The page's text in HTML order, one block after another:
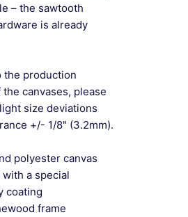
– the sawtooth
is already
the production
canvases, please
size deviations
+/- 1/8" (3.2mm).
polyester canvas
a special
coating
frame